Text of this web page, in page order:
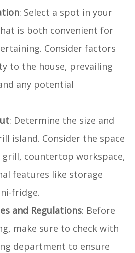
: Select a spot in your
is both convenient for
Consider factors
to the house, prevailing
any potential
: Determine the size and
island. Consider the space
grill, countertop workspace,
features like storage
fridge.
and Regulations: Before
make sure to check with
department to ensure